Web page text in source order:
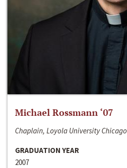
Michael Rossmann ‘07
Chaplain, Loyola University Chicago
GRADUATION YEAR
2007